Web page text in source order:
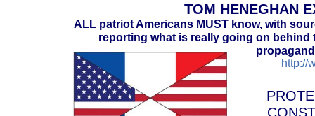
TOM HENEGHAN
ALL patriot Americans MUST know, with
reporting what is really going on
http://